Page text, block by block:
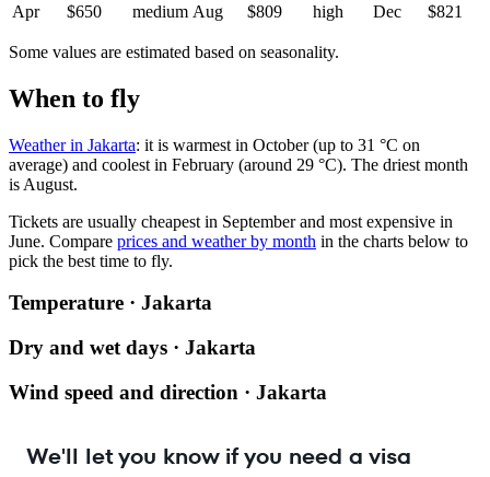
Apr
$650 medium Aug $809 high Dec $821
Some values are estimated based on seasonality.
When to fly
Weather in Jakarta: it is warmest in October (up to 31 °C on
average) and coolest in February (around 29 °C). The driest month
is August.
Tickets are usually cheapest in September and most expensive in
June. Compare prices and weather by month in the charts below to
pick the best time to fly.
Temperature · Jakarta
Dry and wet days · Jakarta
Wind speed and direction · Jakarta
We'll let you know if you need a visa